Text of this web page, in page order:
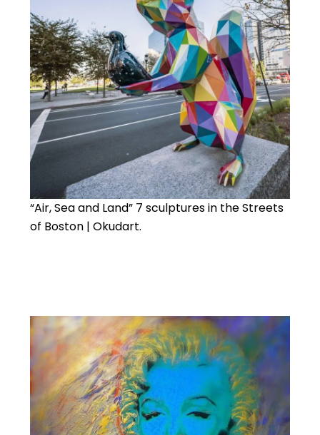
“Air, Sea and Land” 7 sculptures in the Streets
of Boston | Okudart.